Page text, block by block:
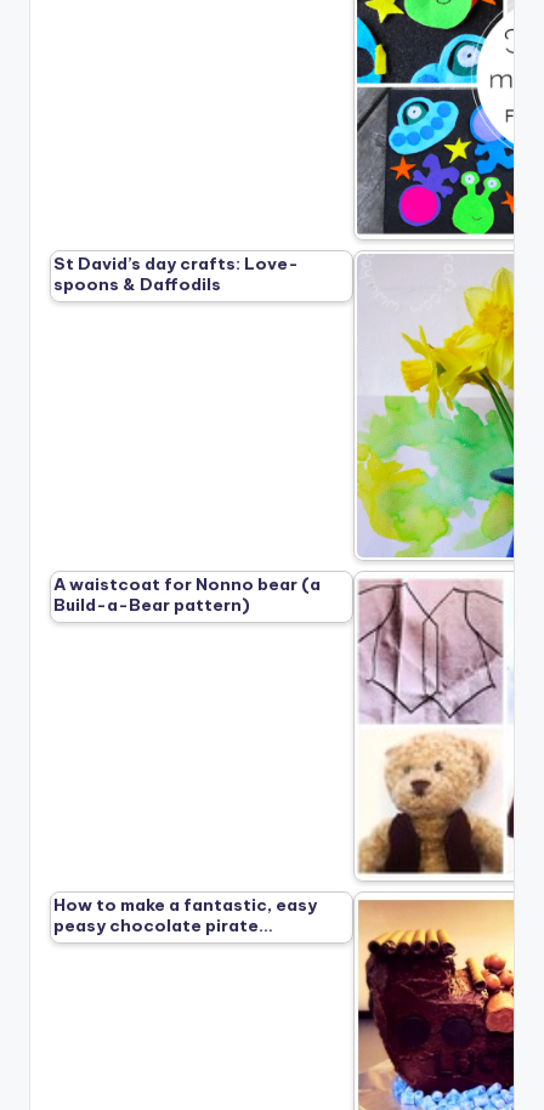
St David’s day crafts: Love-
spoons & Daffodils
A waistcoat for Nonno bear (a
Build-a-Bear pattern)
How to make a fantastic, easy
peasy chocolate pirate…